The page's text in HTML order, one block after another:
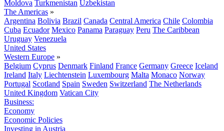
Moldova Turkmenistan Uzbekistan
The Americas »
Argentina Bolivia Brazil Canada Central America Chile Colombia
Cuba Ecuador Mexico Panama Paraguay Peru The Caribbean
Uruguay Venezuela
United States
Western Europe »
Belgium Cyprus Denmark Finland France Germany Greece Iceland
Ireland Italy Liechtenstein Luxembourg Malta Monaco Norway
Portugal Scotland Spain Sweden Switzerland The Netherlands
United Kingdom Vatican City
Business:
Economy
Economic Policies
Investing in Austria